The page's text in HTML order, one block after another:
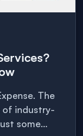
The
of industry-
some